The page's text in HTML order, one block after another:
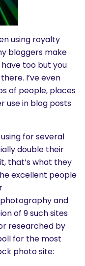
using royalty
bloggers make
too but you
I’ve even
of people, places
use in blog posts
for several
double their
that’s what they
excellent people
and
of 9 such sites
researched by
for the most
photo site: